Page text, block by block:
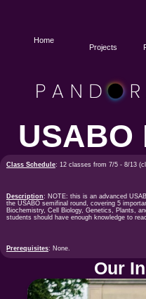
Home
Projects
USABO
Class Schedule: 12 classes from 7/5 - 8/13
Description: NOTE: this is an advanced
the USABO semifinal round, covering 5
Biochemistry, Cell Biology, Genetics, Plants,
students should have enough knowledge to
Prerequisites: None.
Our